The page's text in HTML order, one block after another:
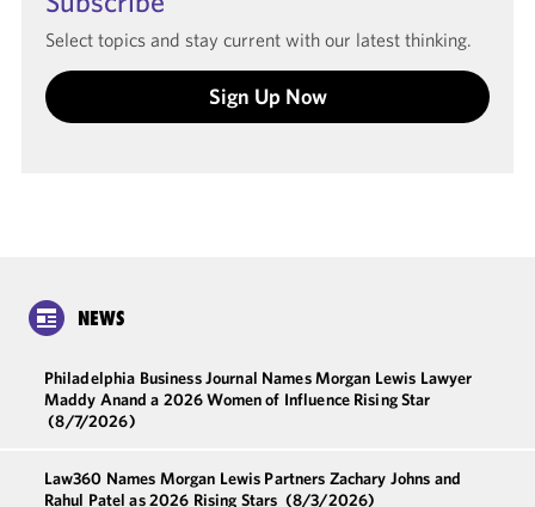
Select topics and stay current with our latest thinking.
Sign Up Now
NEWS
Philadelphia Business Journal Names Morgan Lewis Lawyer
Maddy Anand a 2026 Women of Influence Rising Star
(8/7/2026)
Law360 Names Morgan Lewis Partners Zachary Johns and
Rahul Patel as 2026 Rising Stars (8/3/2026)